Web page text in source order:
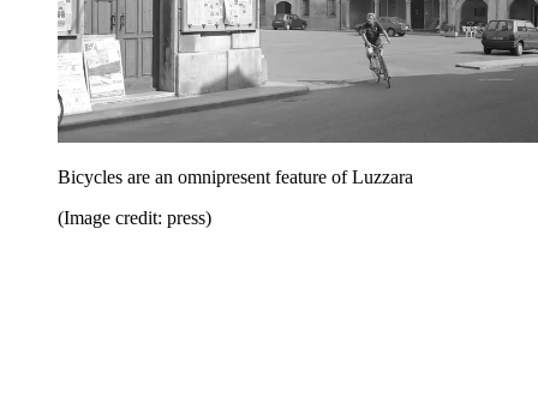
Bicycles are an omnipresent feature of Luzzara
(Image credit: press)